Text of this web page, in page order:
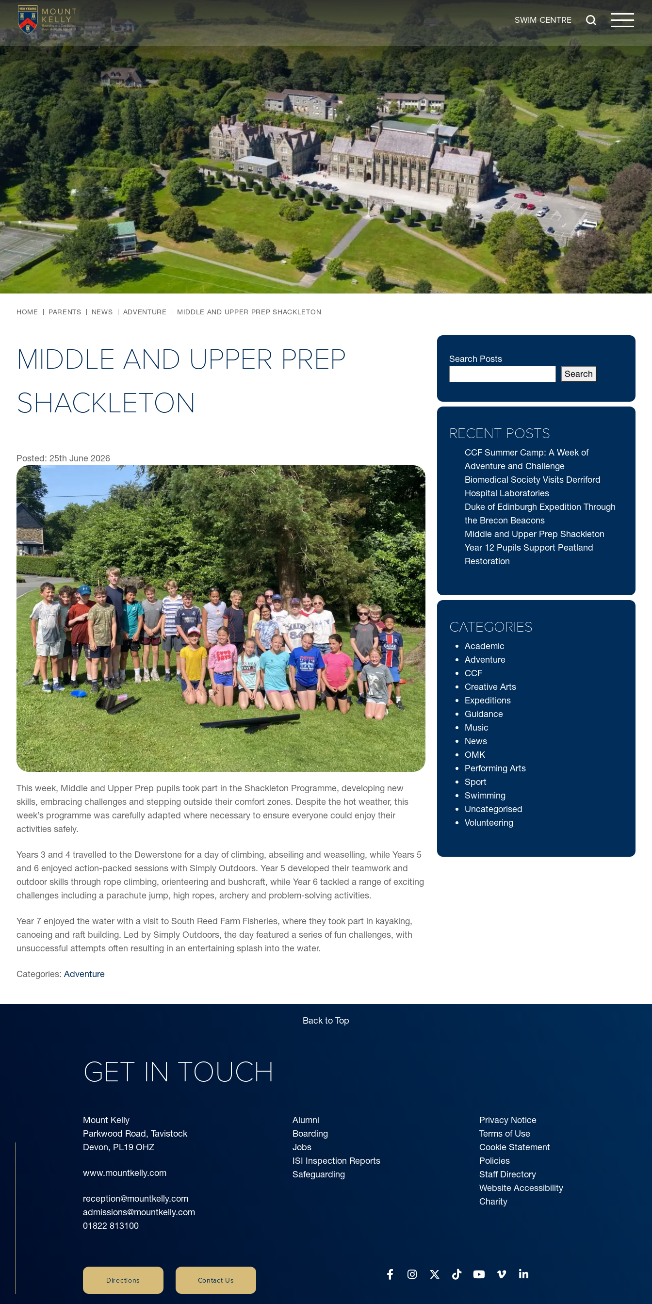
SWIM CENTRE
HOME PARENTS NEWS ADVENTURE MIDDLE AND UPPER PREP SHACKLETON
MIDDLE AND UPPER PREP
SHACKLETON
Posted: 25th June 2026
This week, Middle and Upper Prep pupils took part in the Shackleton Programme, developing new
skills, embracing challenges and stepping outside their comfort zones. Despite the hot weather, this
week’s programme was carefully adapted where necessary to ensure everyone could enjoy their
activities safely.
Years 3 and 4 travelled to the Dewerstone for a day of climbing, abseiling and weaselling, while Years 5
and 6 enjoyed action-packed sessions with Simply Outdoors. Year 5 developed their teamwork and
outdoor skills through rope climbing, orienteering and bushcraft, while Year 6 tackled a range of exciting
challenges including a parachute jump, high ropes, archery and problem-solving activities.
Year 7 enjoyed the water with a visit to South Reed Farm Fisheries, where they took part in kayaking,
canoeing and raft building. Led by Simply Outdoors, the day featured a series of fun challenges, with
unsuccessful attempts often resulting in an entertaining splash into the water.
Categories: Adventure
Search Posts
Search
RECENT POSTS
CCF Summer Camp: A Week of
Adventure and Challenge
Biomedical Society Visits Derriford
Hospital Laboratories
Duke of Edinburgh Expedition Through
the Brecon Beacons
Middle and Upper Prep Shackleton
Year 12 Pupils Support Peatland
Restoration
CATEGORIES
Academic
Adventure
CCF
Creative Arts
Expeditions
Guidance
Music
News
OMK
Performing Arts
Sport
Swimming
Uncategorised
Volunteering
Back to Top
GET IN TOUCH
Mount Kelly
Parkwood Road, Tavistock
Devon, PL19 OHZ
www.mountkelly.com
reception@mountkelly.com
admissions@mountkelly.com
01822 813100
Alumni
Boarding
Jobs
ISI Inspection Reports
Safeguarding
Privacy Notice
Terms of Use
Cookie Statement
Policies
Staff Directory
Website Accessibility
Charity
Directions Contact Us